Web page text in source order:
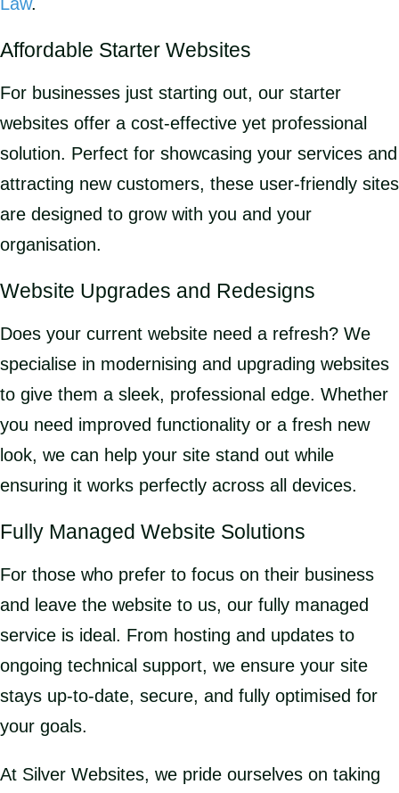
Affordable Starter Websites
For businesses just starting out, our starter
websites offer a cost-effective yet professional
solution. Perfect for showcasing your services and
attracting new customers, these user-friendly sites
are designed to grow with you and your
organisation.
Website Upgrades and Redesigns
Does your current website need a refresh? We
specialise in modernising and upgrading websites
to give them a sleek, professional edge. Whether
you need improved functionality or a fresh new
look, we can help your site stand out while
ensuring it works perfectly across all devices.
Fully Managed Website Solutions
For those who prefer to focus on their business
and leave the website to us, our fully managed
service is ideal. From hosting and updates to
ongoing technical support, we ensure your site
stays up-to-date, secure, and fully optimised for
your goals.
At Silver Websites, we pride ourselves on taking